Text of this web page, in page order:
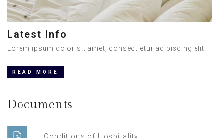
Latest Info
Lorem ipsum dolor sit amet, consect etur adipiscing elit.
READ MORE
Documents
Conditions of Hospitality